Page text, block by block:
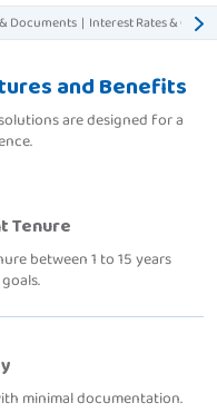
Documents | Interest Rates &
and Benefits
are designed for a
Tenure
between 1 to 15 years
minimal documentation.